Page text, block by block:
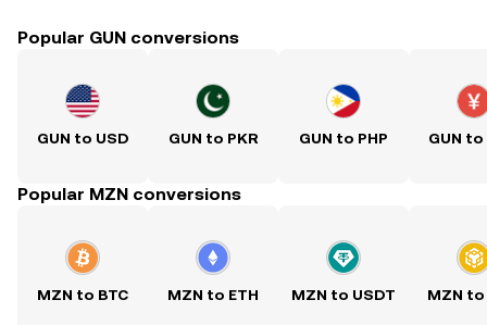
Popular GUN conversions
GUN to USD GUN to PKR GUN to PHP GUN to
Popular MZN conversions
MZN to BTC MZN to ETH MZN to USDT MZN to